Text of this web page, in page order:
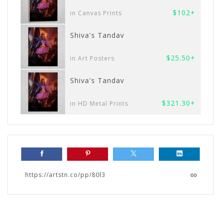
in Canvas Prints $102+
Shiva's Tandav
in Art Posters $25.50+
Shiva's Tandav
in HD Metal Prints $321.30+
https://artstn.co/pp/80l3